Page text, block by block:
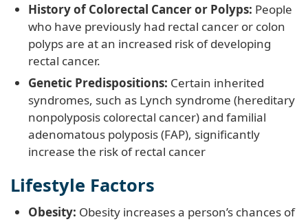
History of Colorectal Cancer or Polyps: People
who have previously had rectal cancer or colon
polyps are at an increased risk of developing
rectal cancer.
Genetic Predispositions: Certain inherited
syndromes, such as Lynch syndrome (hereditary
nonpolyposis colorectal cancer) and familial
adenomatous polyposis (FAP), significantly
increase the risk of rectal cancer
Lifestyle Factors
Obesity: Obesity increases a person’s chances of